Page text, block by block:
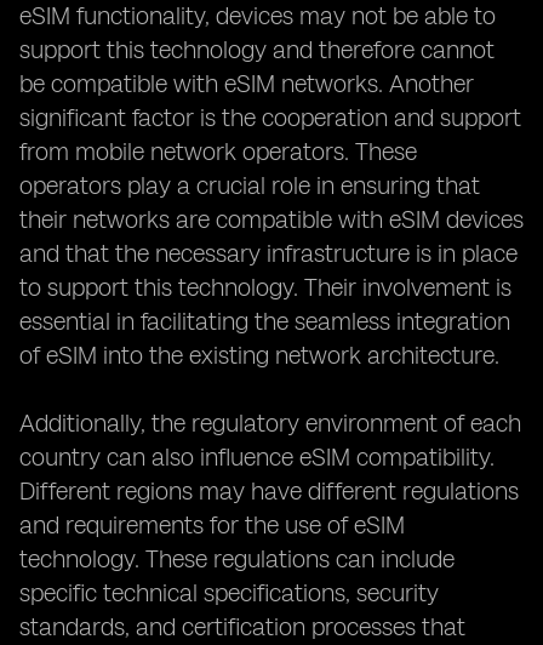
eSIM functionality, devices may not be able to
support this technology and therefore cannot
be compatible with eSIM networks. Another
significant factor is the cooperation and support
from mobile network operators. These
operators play a crucial role in ensuring that
their networks are compatible with eSIM devices
and that the necessary infrastructure is in place
to support this technology. Their involvement is
essential in facilitating the seamless integration
of eSIM into the existing network architecture.
Additionally, the regulatory environment of each
country can also influence eSIM compatibility.
Different regions may have different regulations
and requirements for the use of eSIM
technology. These regulations can include
specific technical specifications, security
standards, and certification processes that